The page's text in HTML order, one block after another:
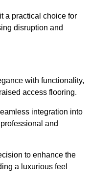
a practical choice for
disruption and
with functionality,
access flooring.
integration into
and
to enhance the
a luxurious feel